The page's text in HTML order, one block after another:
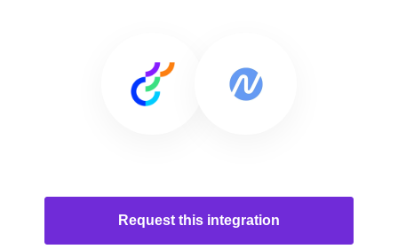
Request this integration